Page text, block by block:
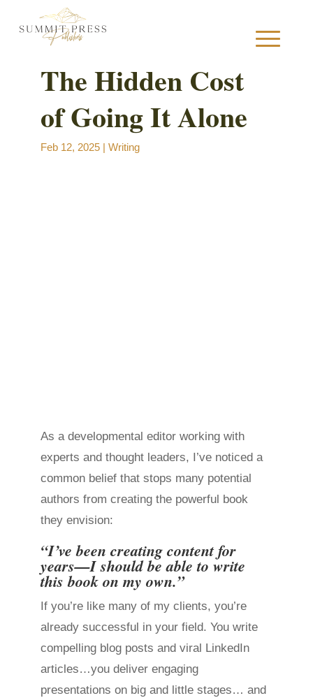
The Hidden Cost
of Going It Alone
Feb 12, 2025 |Writing
As a developmental editor working with
experts and thought leaders, I’ve noticed a
common belief that stops many potential
authors from creating the powerful book
they envision:
“I’ve been creating content for
years—I should be able to write
this book on my own.”
If you’re like many of my clients, you’re
already successful in your field. You write
compelling blog posts and viral LinkedIn
articles…you deliver engaging
presentations on big and little stages… and